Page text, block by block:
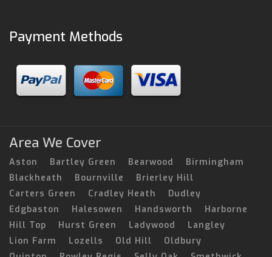
Payment Methods
Area We Cover
Aston Bartley Green Bearwood
Birmingham
Blackheath
Bournville
Brierley Hill
Carters Green
Cradley Heath
Dudley
Edgbaston
Halesowen Handsworth
Harborne
Hill Top
Hurst Green Ladywood
Langley
Lion Farm
Lozells Old Hill
Oldbury